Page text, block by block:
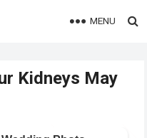
MENU
Kidneys May